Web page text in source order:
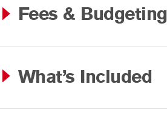
Fees & Budgeting
What’s Included